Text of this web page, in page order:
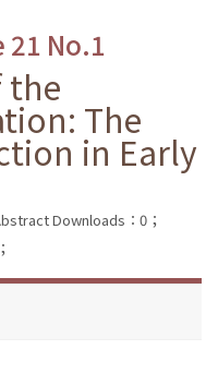
21 No.1
the
The
in Early
Downloads：0；